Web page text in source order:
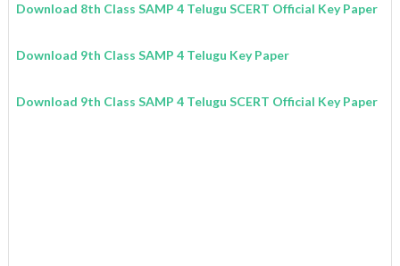
Download 8th Class SAMP 4 Telugu SCERT Official Key Paper
Download 9th Class SAMP 4 Telugu Key Paper
Download 9th Class SAMP 4 Telugu SCERT Official Key Paper